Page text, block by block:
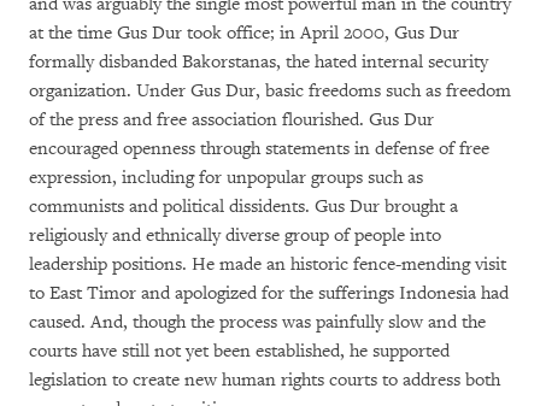
at the time Gus Dur took office; in April 2000, Gus Dur
formally disbanded Bakorstanas, the hated internal security
organization. Under Gus Dur, basic freedoms such as freedom
of the press and free association flourished. Gus Dur
encouraged openness through statements in defense of free
expression, including for unpopular groups such as
communists and political dissidents. Gus Dur brought a
religiously and ethnically diverse group of people into
leadership positions. He made an historic fence-mending visit
to East Timor and apologized for the sufferings Indonesia had
caused. And, though the process was painfully slow and the
courts have still not yet been established, he supported
legislation to create new human rights courts to address both